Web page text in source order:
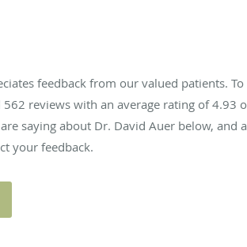
feedback from our valued patients. To
562 reviews with an average rating of4.93
saying about Dr. David Auer below, and
your feedback.